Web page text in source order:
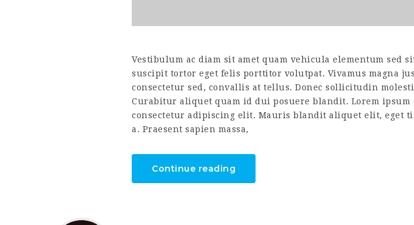
Vestibulum ac diam sit amet quam vehicula elementum sed
suscipit tortor eget felis porttitor volutpat. Vivamus magna
consectetur sed, convallis at tellus. Donec sollicitudin
Curabitur aliquet quam id dui posuere blandit. Lorem ipsum
consectetur adipiscing elit. Mauris blandit aliquet elit, eget
a. Praesent sapien massa,
Continue reading